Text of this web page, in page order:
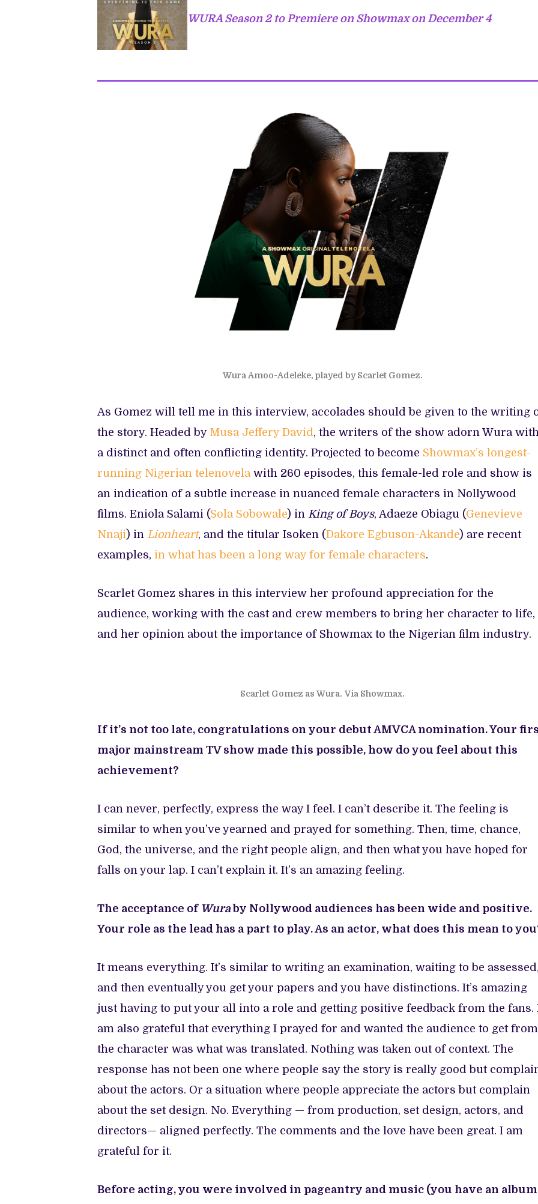
WURA Season 2 to Premiere on Showmax on December 4
Wura Amoo-Adeleke, played by Scarlet Gomez.
As Gomez will tell me in this interview, accolades should be given to the writing
the story. Headed by Musa Jeffery David , the writers of the show adorn Wura
a distinct and often conflicting identity. Projected to become Showmax’s longest-
running Nigerian telenovela with 260 episodes, this female-led role and show is
an indication of a subtle increase in nuanced female characters in Nollywood
films. Eniola Salami (Sola Sobowale) in King of Boys, Adaeze Obiagu (Genevieve
Nnaji ) in Lionheart, and the titular Isoken (Dakore Egbuson-Akande) are recent
examples, in what has been a long way for female characters.
Scarlet Gomez shares in this interview her profound appreciation for the
audience, working with the cast and crew members to bring her character to life,
and her opinion about the importance of Showmax to the Nigerian film industry.
Scarlet Gomez as Wura. Via Showmax.
If it’s not too late, congratulations on your debut AMVCA nomination. Your
major mainstream TV show made this possible, how do you feel about this
achievement?
I can never, perfectly, express the way I feel. I can’t describe it. The feeling is
similar to when you’ve yearned and prayed for something. Then, time, chance,
God, the universe, and the right people align, and then what you have hoped for
falls on your lap. I can’t explain it. It’s an amazing feeling.
The acceptance of Wuraby Nollywood audiences has been wide and positive.
Your role as the lead has a part to play. As an actor, what does this mean to
It means everything. It’s similar to writing an examination, waiting to be
and then eventually you get your papers and you have distinctions. It’s amazing
just having to put your all into a role and getting positive feedback from the fans.
am also grateful that everything I prayed for and wanted the audience to get from
the character was what was translated. Nothing was taken out of context. The
response has not been one where people say the story is really good but
about the actors. Or a situation where people appreciate the actors but complain
about the set design. No. Everything — from production, set design, actors, and
directors— aligned perfectly. The comments and the love have been great. I am
grateful for it.
Before acting, you were involved in pageantry and music (you have an